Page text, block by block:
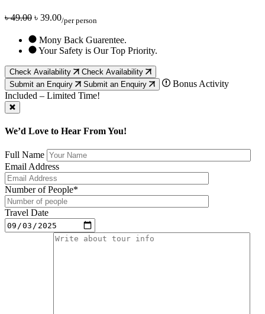
৳ 49.00 ৳ 39.00/per person
Mony Back Guarentee.
Your Safety is Our Top Priority.
Check Availability
Check Availability
Submit an Enquiry
Submit an Enquiry
Bonus Activity
Included – Limited Time!
We’d Love to Hear From You!
Full Name
Email Address
Number of People*
Travel Date